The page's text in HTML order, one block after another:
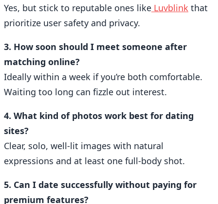
Yes, but stick to reputable ones like Luvblink that
prioritize user safety and privacy.
3. How soon should I meet someone after
matching online?
Ideally within a week if you’re both comfortable.
Waiting too long can fizzle out interest.
4. What kind of photos work best for dating
sites?
Clear, solo, well-lit images with natural
expressions and at least one full-body shot.
5. Can I date successfully without paying for
premium features?